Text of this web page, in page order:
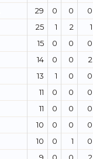
29 0 0 0
25 1 2 1
15 0 0 0
14 0 0 2
13 1 0 0
11 0 0 0
11 0 0 0
10 0 0 0
10 0 1 0